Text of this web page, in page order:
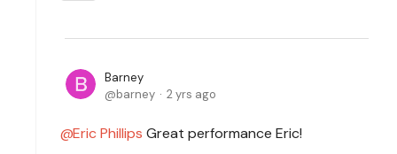
Barney
barney
2 yrs ago
Eric Phillips Great performance Eric!